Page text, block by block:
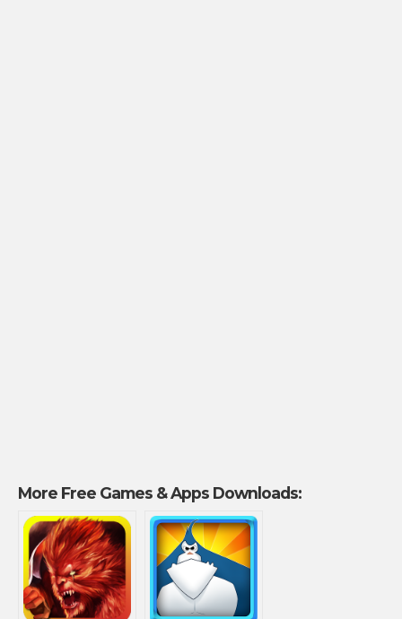
More Free Games & Apps Downloads: